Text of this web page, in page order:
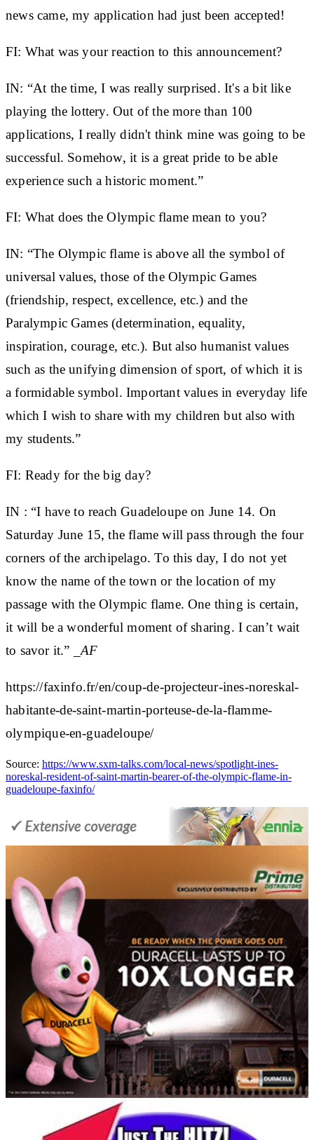
news came, my application had just been accepted!
FI: What was your reaction to this announcement?
IN: “At the time, I was really surprised. It's a bit like
playing the lottery. Out of the more than 100
applications, I really didn't think mine was going to be
successful. Somehow, it is a great pride to be able
experience such a historic moment.”
FI: What does the Olympic flame mean to you?
IN: “The Olympic flame is above all the symbol of
universal values, those of the Olympic Games
(friendship, respect, excellence, etc.) and the
Paralympic Games (determination, equality,
inspiration, courage, etc.). But also humanist values ​​
such as the unifying dimension of sport, of which it is
a formidable symbol. Important values ​​in everyday life
which I wish to share with my children but also with
my students.”
FI: Ready for the big day?
IN : “I have to reach Guadeloupe on June 14. On
Saturday June 15, the flame will pass through the four
corners of the archipelago. To this day, I do not yet
know the name of the town or the location of my
passage with the Olympic flame. One thing is certain,
it will be a wonderful moment of sharing. I can’t wait
to savor it.”
_AF
https://faxinfo.fr/en/coup-de-projecteur-ines-noreskal-
habitante-de-saint-martin-porteuse-de-la-flamme-
olympique-en-guadeloupe/
Source: https://www.sxm-talks.com/local-news/spotlight-ines-
noreskal-resident-of-saint-martin-bearer-of-the-olympic-flame-in-
guadeloupe-faxinfo/